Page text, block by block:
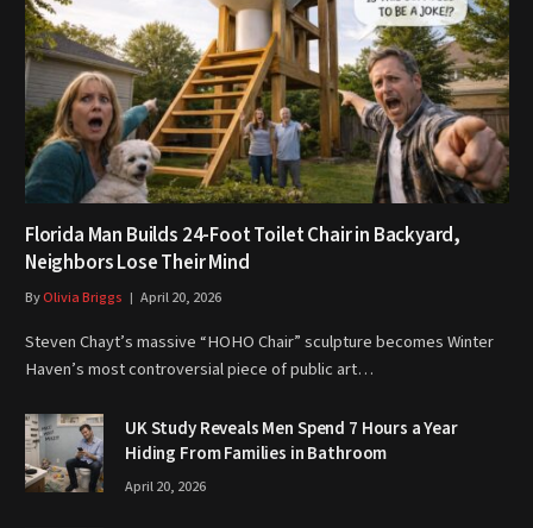
Florida Man Builds 24-Foot Toilet Chair in Backyard,
Neighbors Lose Their Mind
ByOlivia Briggs April 20, 2026
Steven Chayt’s massive “HOHO Chair” sculpture becomes Winter
Haven’s most controversial piece of public art…
UK Study Reveals Men Spend 7 Hours a Year
Hiding From Families in Bathroom
April 20, 2026